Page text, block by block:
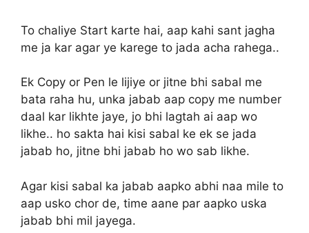
To chaliye Start karte hai, aap kahi sant jagha
me ja kar agar ye karege to jada acha rahega..
Ek Copy or Pen le lijiye or jitne bhi sabal me
bata raha hu, unka jabab aap copy me number
daal kar likhte jaye, jo bhi lagtah ai aap wo
likhe.. ho sakta hai kisi sabal ke ek se jada
jabab ho, jitne bhi jabab ho wo sab likhe.
Agar kisi sabal ka jabab aapko abhi naa mile to
aap usko chor de, time aane par aapko uska
jabab bhi mil jayega.